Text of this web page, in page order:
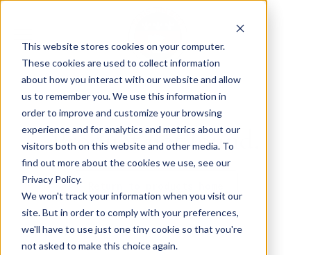
This website stores cookies on your computer.
These cookies are used to collect information
about how you interact with our website and allow
us to remember you. We use this information in
order to improve and customize your browsing
experience and for analytics and metrics about our
visitors both on this website and other media. To
find out more about the cookies we use, see our
Privacy Policy.
We won't track your information when you visit our
site. But in order to comply with your preferences,
we'll have to use just one tiny cookie so that you're
not asked to make this choice again.
Product not found.